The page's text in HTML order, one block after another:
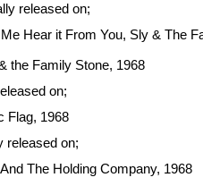
released on;
Hear it From You, Sly & The
the Family Stone, 1968
on;
Flag, 1968
released on;
The Holding Company, 1968